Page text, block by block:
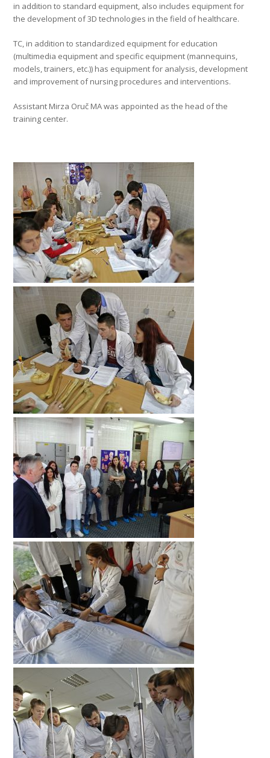
in addition to standard equipment, also includes equipment for
the development of 3D technologies in the field of healthcare.
TC, in addition to standardized equipment for education
(multimedia equipment and specific equipment (mannequins,
models, trainers, etc.)) has equipment for analysis, development
and improvement of nursing procedures and interventions.
Assistant Mirza Oruč MA was appointed as the head of the
training center.